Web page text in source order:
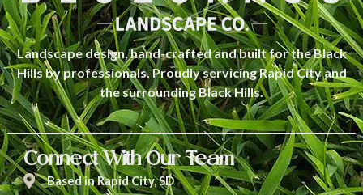
Landscape design, hand-crafted and built for the Black
Hills by professionals. Proudly servicing Rapid City and
the surrounding Black Hills.
Connect With Our Team
Based in Rapid City, SD